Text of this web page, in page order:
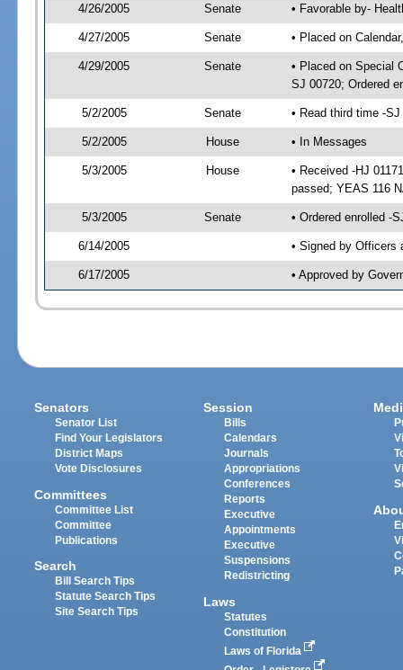
4/26/2005 Senate • Favorable by-
4/27/2005 Senate • Placed on
4/29/2005 Senate
• Placed on Special
SJ 00720; Ordered
5/2/2005 Senate • Read third time -
5/2/2005 House • In Messages
5/3/2005 House
• Received -HJ
passed; YEAS 116
5/3/2005 Senate • Ordered enrolled -
6/14/2005 • Signed by Officers
6/17/2005 • Approved by
Senators
Senator List
Find Your Legislators
District Maps
Vote Disclosures
Committees
Committee List
Committee
Publications
Search
Bill Search Tips
Statute Search Tips
Site Search Tips
Session
Bills
Calendars
Journals
Appropriations
Conferences
Reports
Executive
Appointments
Executive
Suspensions
Redistricting
Laws
Statutes
Constitution
Laws of Florida